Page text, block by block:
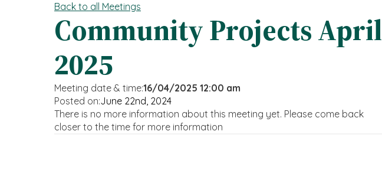
Back to all Meetings
Community Projects April
2025
Meeting date & time:16/04/2025 12:00 am
Posted on:June 22nd, 2024
There is no more information about this meeting yet. Please come back
closer to the time for more information